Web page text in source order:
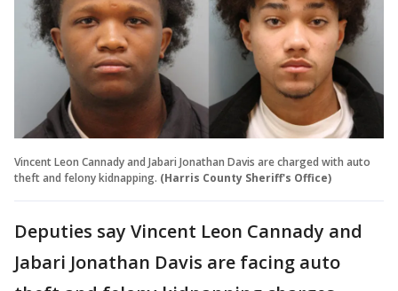
Vincent Leon Cannady and Jabari Jonathan Davis are charged with auto
theft and felony kidnapping. (Harris County Sheriff's Office)
Deputies say Vincent Leon Cannady and
Jabari Jonathan Davis are facing auto